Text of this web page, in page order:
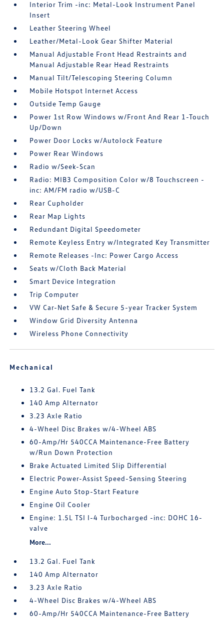
Interior Trim -inc: Metal-Look Instrument Panel
Insert
Leather Steering Wheel
Leather/Metal-Look Gear Shifter Material
Manual Adjustable Front Head Restraints and
Manual Adjustable Rear Head Restraints
Manual Tilt/Telescoping Steering Column
Mobile Hotspot Internet Access
Outside Temp Gauge
Power 1st Row Windows w/Front And Rear 1-Touch
Up/Down
Power Door Locks w/Autolock Feature
Power Rear Windows
Radio w/Seek-Scan
Radio: MIB3 Composition Color w/8 Touchscreen -
inc: AM/FM radio w/USB-C
Rear Cupholder
Rear Map Lights
Redundant Digital Speedometer
Remote Keyless Entry w/Integrated Key Transmitter
Remote Releases -Inc: Power Cargo Access
Seats w/Cloth Back Material
Smart Device Integration
Trip Computer
VW Car-Net Safe & Secure 5-year Tracker System
Window Grid Diversity Antenna
Wireless Phone Connectivity
Mechanical
13.2 Gal. Fuel Tank
140 Amp Alternator
3.23 Axle Ratio
4-Wheel Disc Brakes w/4-Wheel ABS
60-Amp/Hr 540CCA Maintenance-Free Battery
w/Run Down Protection
Brake Actuated Limited Slip Differential
Electric Power-Assist Speed-Sensing Steering
Engine Auto Stop-Start Feature
Engine Oil Cooler
Engine: 1.5L TSI I-4 Turbocharged -inc: DOHC 16-
valve
More...
13.2 Gal. Fuel Tank
140 Amp Alternator
3.23 Axle Ratio
4-Wheel Disc Brakes w/4-Wheel ABS
60-Amp/Hr 540CCA Maintenance-Free Battery